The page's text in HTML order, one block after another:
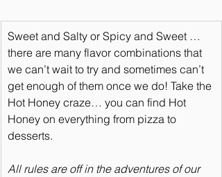
Sweet and Salty or Spicy and Sweet …
there are many flavor combinations that
we can’t wait to try and sometimes can’t
get enough of them once we do! Take the
Hot Honey craze… you can find Hot
Honey on everything from pizza to
desserts.
All rules are off in the adventures of our